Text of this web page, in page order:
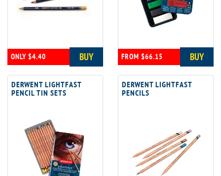
ONLY $4.40 BUY FROM $66.15 BUY
DERWENT LIGHTFAST
PENCIL TIN SETS
DERWENT LIGHTFAST
PENCILS